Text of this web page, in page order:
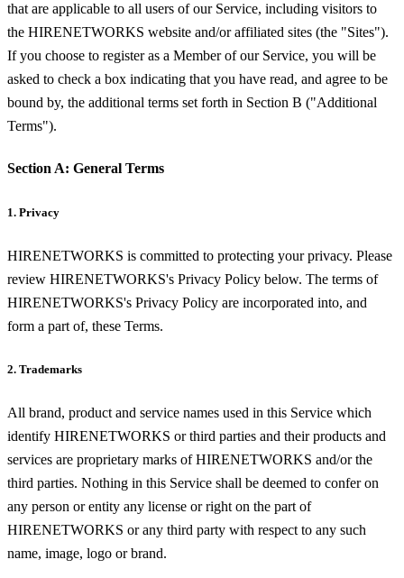
that are applicable to all users of our Service, including visitors to
the HIRENETWORKS website and/or affiliated sites (the "Sites").
If you choose to register as a Member of our Service, you will be
asked to check a box indicating that you have read, and agree to be
bound by, the additional terms set forth in Section B ("Additional
Terms").
Section A: General Terms
1. Privacy
HIRENETWORKS is committed to protecting your privacy. Please
review HIRENETWORKS's Privacy Policy below. The terms of
HIRENETWORKS's Privacy Policy are incorporated into, and
form a part of, these Terms.
2. Trademarks
All brand, product and service names used in this Service which
identify HIRENETWORKS or third parties and their products and
services are proprietary marks of HIRENETWORKS and/or the
third parties. Nothing in this Service shall be deemed to confer on
any person or entity any license or right on the part of
HIRENETWORKS or any third party with respect to any such
name, image, logo or brand.